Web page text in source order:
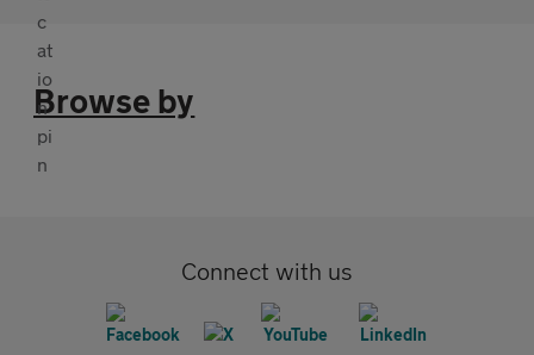
Browse by
Connect with us